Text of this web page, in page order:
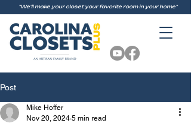
"We'll make your closet your favorite room in your home"
Post
Mike Hoffer
Nov 20, 2024 5 min read